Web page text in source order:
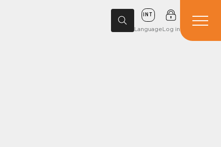
INT
LanguageLog in